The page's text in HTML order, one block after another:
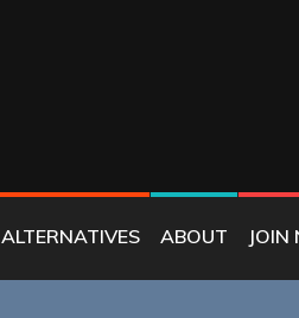
ALTERNATIVES ABOUT JOIN